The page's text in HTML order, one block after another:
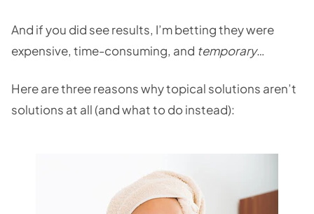
And if you did see results, I’m betting they were
expensive, time-consuming, and temporary…
Here are three reasons why topical solutions aren’t
solutions at all (and what to do instead):